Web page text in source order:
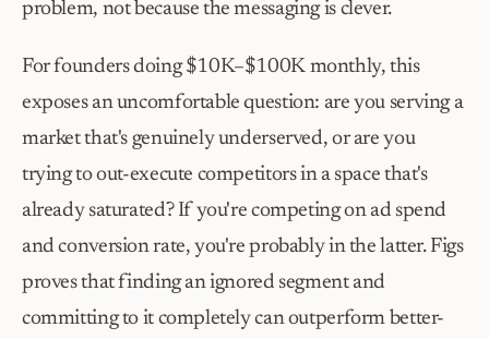
problem, not because the messaging is clever.
For founders doing $10K–$100K monthly, this
exposes an uncomfortable question: are you serving a
market that's genuinely underserved, or are you
trying to out-execute competitors in a space that's
already saturated? If you're competing on ad spend
and conversion rate, you're probably in the latter. Figs
proves that finding an ignored segment and
committing to it completely can outperform better-